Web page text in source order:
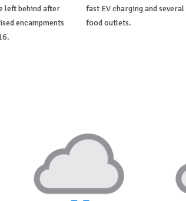
left behind after
encampments
fast EV charging and several
food outlets.